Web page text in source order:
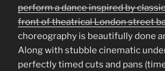
perform a dance inspired by
front of theatrical London street
choreography is beautifully done
Along with stubble cinematic
perfectly timed cuts and pans